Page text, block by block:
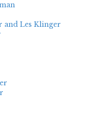
and Les Klinger